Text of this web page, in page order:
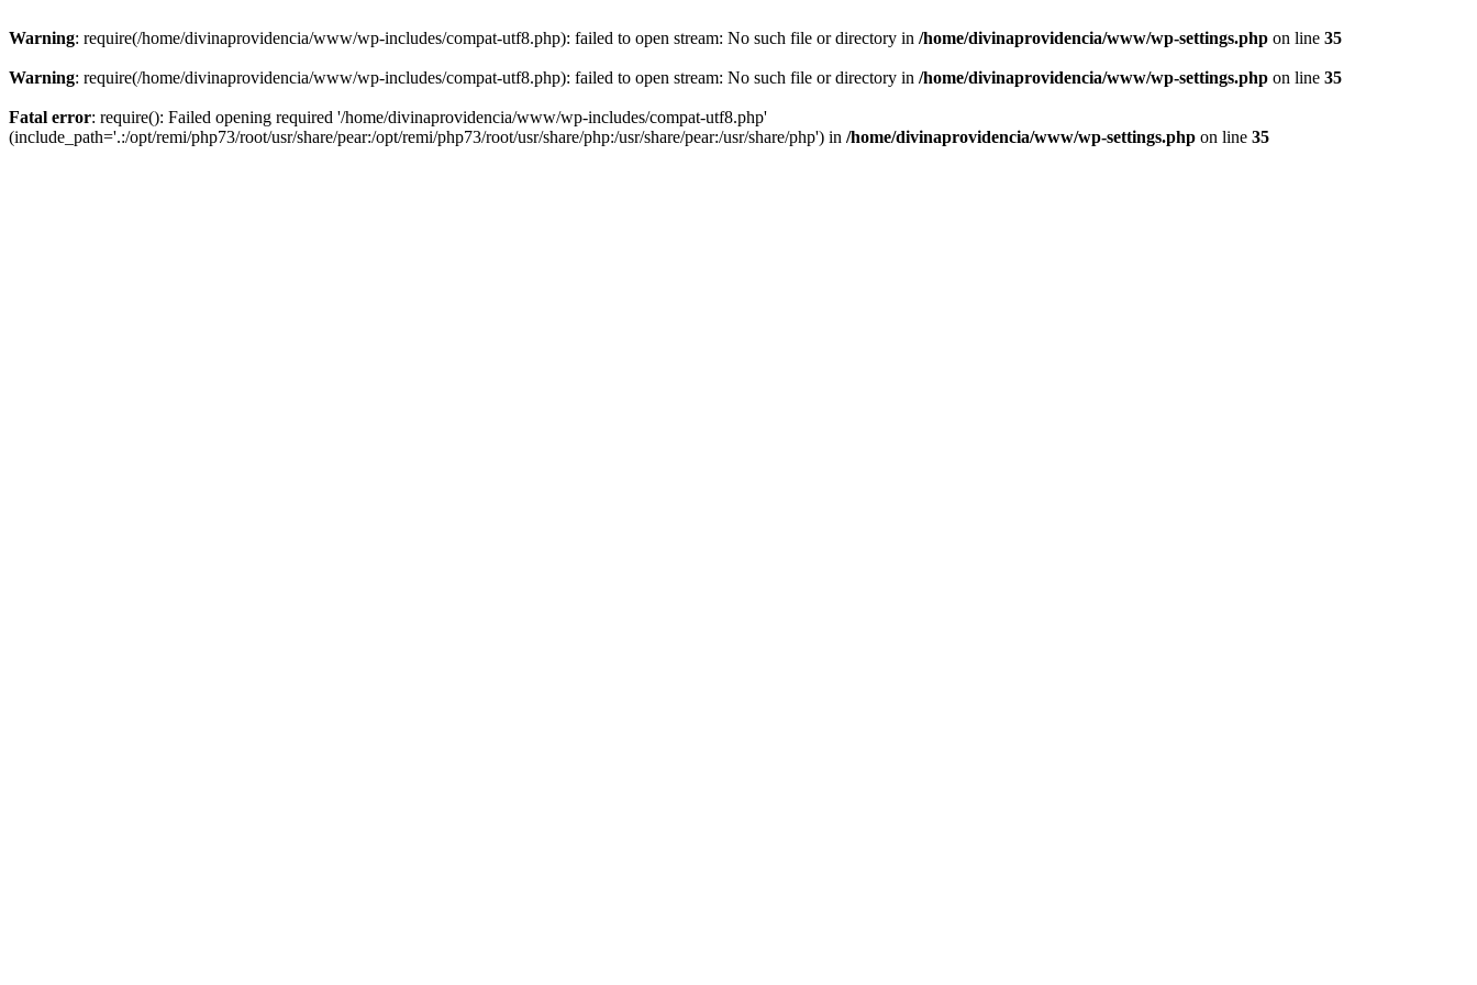
Warning: require(/home/divinaprovidencia/www/wp-includes/compat-utf8.php): failed to open stream: No such file or directory in /home/divinaprovidencia/www/wp-settings.php on line 35
Warning: require(/home/divinaprovidencia/www/wp-includes/compat-utf8.php): failed to open stream: No such file or directory in /home/divinaprovidencia/www/wp-settings.php on line 35
Fatal error: require(): Failed opening required '/home/divinaprovidencia/www/wp-includes/compat-utf8.php'
(include_path='.:/opt/remi/php73/root/usr/share/pear:/opt/remi/php73/root/usr/share/php:/usr/share/pear:/usr/share/php') in /home/divinaprovidencia/www/wp-settings.php on line 35